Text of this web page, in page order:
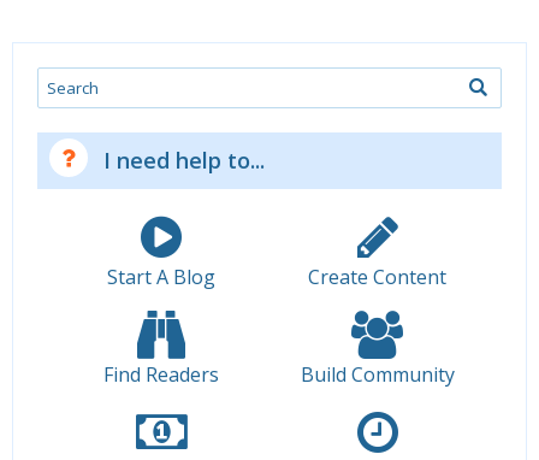
Search
I need help to...
Start A Blog Create Content
Find Readers Build Community